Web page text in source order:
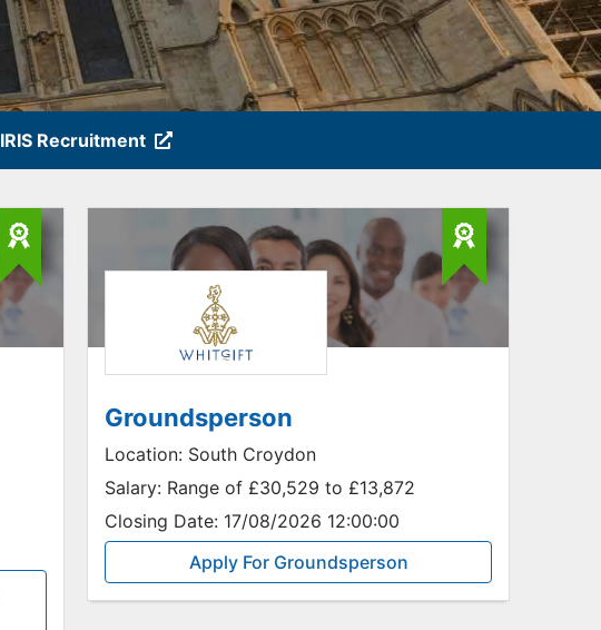
IRIS Recruitment
Groundsperson
Location: South Croydon
Salary: Range of £30,529 to £13,872
Closing Date: 17/08/2026 12:00:00
Apply For Groundsperson